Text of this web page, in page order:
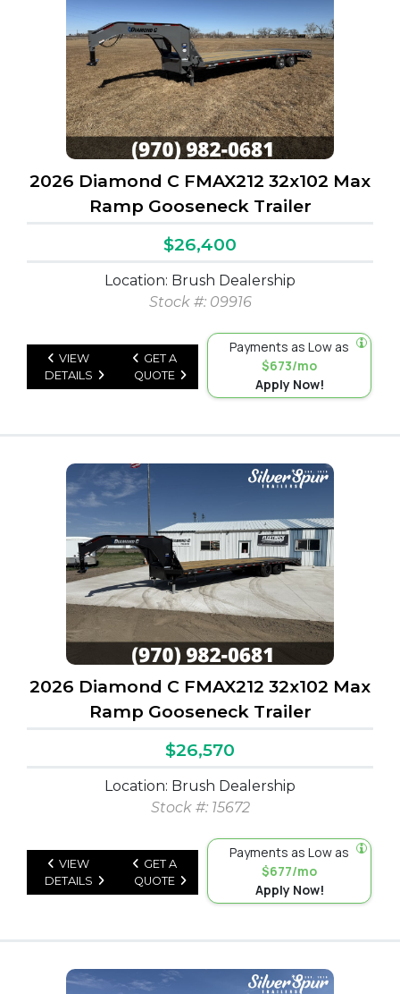
2026 Diamond C FMAX212 32x102 Max
Ramp Gooseneck Trailer
$26,400
Location: Brush Dealership
Stock #: 09916
VIEW
DETAILS
GET A
QUOTE
Payments as Low as
$673/mo
Apply Now!
2026 Diamond C FMAX212 32x102 Max
Ramp Gooseneck Trailer
$26,570
Location: Brush Dealership
Stock #: 15672
VIEW
DETAILS
GET A
QUOTE
Payments as Low as
$677/mo
Apply Now!